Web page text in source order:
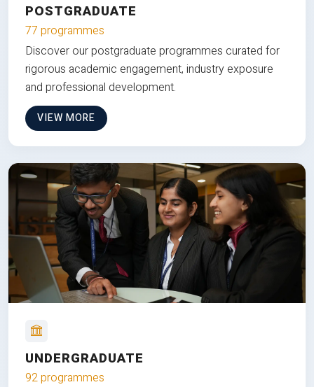
POSTGRADUATE
77 programmes
Discover our postgraduate programmes curated for
rigorous academic engagement, industry exposure
and professional development.
VIEW MORE
UNDERGRADUATE
92 programmes